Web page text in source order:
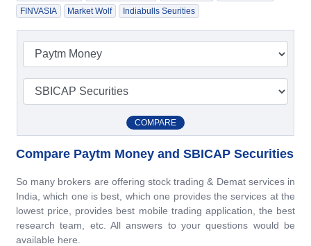
FINVASIA
Market Wolf Indiabulls Seurities
COMPARE
Compare Paytm Money and SBICAP Securities
So many brokers are offering stock trading & Demat services in
India, which one is best, which one provides the services at the
lowest price, provides best mobile trading application, the best
research team, etc. All answers to your questions would be
available here.